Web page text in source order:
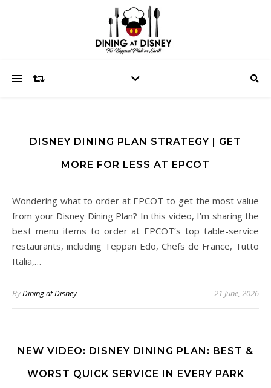
DISNEY DINING PLAN STRATEGY | GET
MORE FOR LESS AT EPCOT
Wondering what to order at EPCOT to get the most value
from your Disney Dining Plan? In this video, I’m sharing the
best menu items to order at EPCOT’s top table-service
restaurants, including Teppan Edo, Chefs de France, Tutto
Italia,…
ByDining at Disney 21 June, 2026
NEW VIDEO: DISNEY DINING PLAN: BEST &
WORST QUICK SERVICE IN EVERY PARK